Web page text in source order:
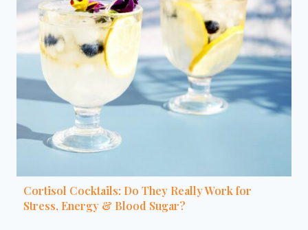
Cortisol Cocktails: Do They Really Work for
Stress, Energy & Blood Sugar?